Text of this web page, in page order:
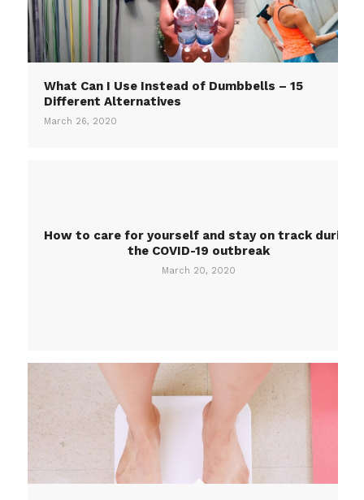
What Can I Use Instead of Dumbbells – 15
Different Alternatives
March 26, 2020
How to care for yourself and stay on track during
the COVID-19 outbreak
March 20, 2020